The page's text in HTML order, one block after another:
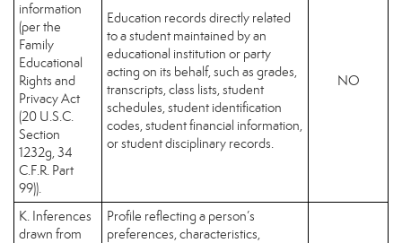
information
(per the
Family
Educational
Rights and
Privacy Act
(20 U.S.C.
Section
1232g, 34
C.F.R. Part
99)).
Education records directly related
to a student maintained by an
educational institution or party
acting on its behalf, such as grades,
transcripts, class lists, student
schedules, student identification
codes, student financial information,
or student disciplinary records.
NO
K. Inferences
drawn from
Profile reflecting a person’s
preferences, characteristics,